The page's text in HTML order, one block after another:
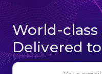
World-class
Delivered